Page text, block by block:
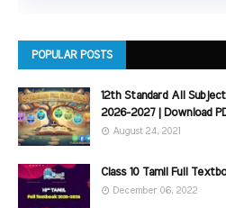
POPULAR POSTS
12th Standard All
2026-2027 | Download
August 24, 2021
Class 10 Tamil Full
December 06, 2022